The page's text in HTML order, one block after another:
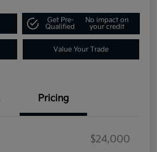
Get Pre-
Qualified
No impact on
your credit
Value Your Trade
Pricing
$24,000